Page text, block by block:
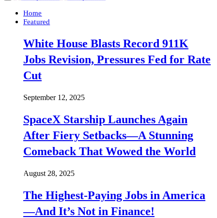
Home
Featured
White House Blasts Record 911K
Jobs Revision, Pressures Fed for Rate
Cut
September 12, 2025
SpaceX Starship Launches Again
After Fiery Setbacks—A Stunning
Comeback That Wowed the World
August 28, 2025
The Highest-Paying Jobs in America
—And It’s Not in Finance!